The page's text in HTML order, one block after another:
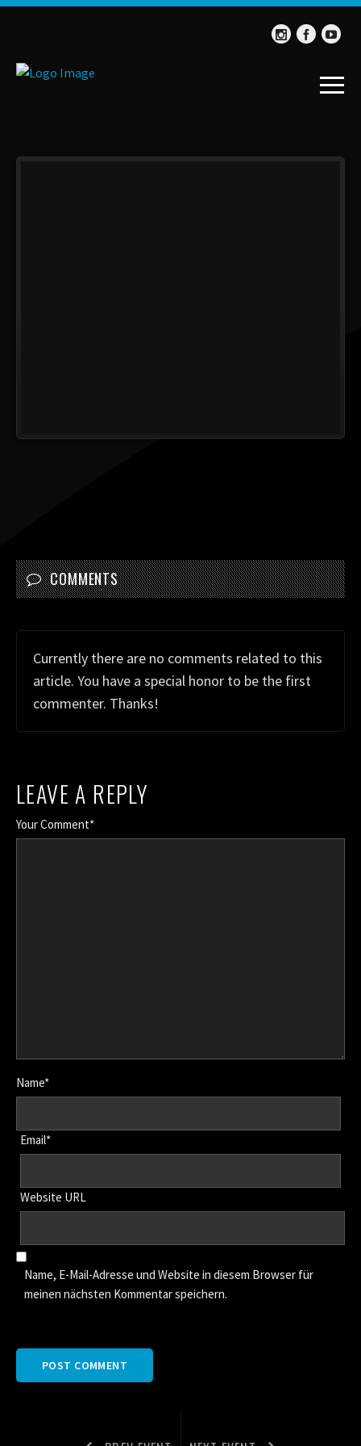
COMMENTS
Currently there are no comments related to this
article. You have a special honor to be the first
commenter. Thanks!
LEAVE A REPLY
Your Comment*
Name*
Email*
Website URL
Name, E-Mail-Adresse und Website in diesem Browser für
meinen nächsten Kommentar speichern.